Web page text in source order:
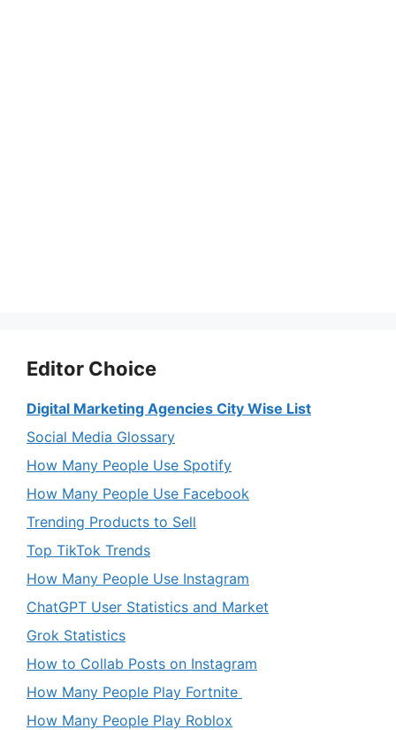
Editor Choice
Digital Marketing Agencies City Wise List
Social Media Glossary
How Many People Use Spotify
How Many People Use Facebook
Trending Products to Sell
Top TikTok Trends
How Many People Use Instagram
ChatGPT User Statistics and Market
Grok Statistics
How to Collab Posts on Instagram
How Many People Play Fortnite
How Many People Play Roblox